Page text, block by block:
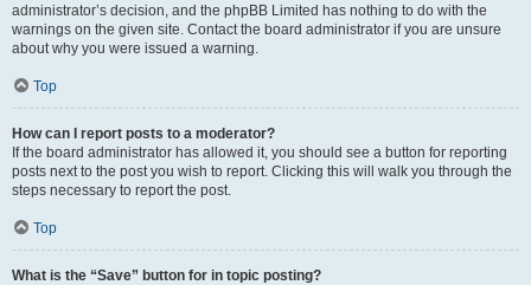
administrator’s decision, and the phpBB Limited has nothing to do with the
warnings on the given site. Contact the board administrator if you are unsure
about why you were issued a warning.
Top
How can I report posts to a moderator?
If the board administrator has allowed it, you should see a button for reporting
posts next to the post you wish to report. Clicking this will walk you through the
steps necessary to report the post.
Top
What is the “Save” button for in topic posting?